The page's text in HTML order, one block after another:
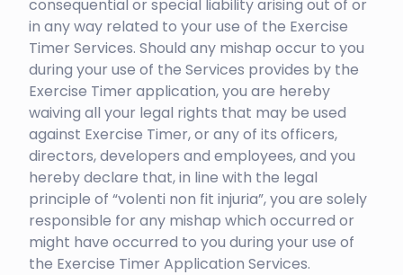
consequential or special liability arising out of or
in any way related to your use of the Exercise
Timer Services. Should any mishap occur to you
during your use of the Services provides by the
Exercise Timer application, you are hereby
waiving all your legal rights that may be used
against Exercise Timer, or any of its officers,
directors, developers and employees, and you
hereby declare that, in line with the legal
principle of “volenti non fit injuria”, you are solely
responsible for any mishap which occurred or
might have occurred to you during your use of
the Exercise Timer Application Services.